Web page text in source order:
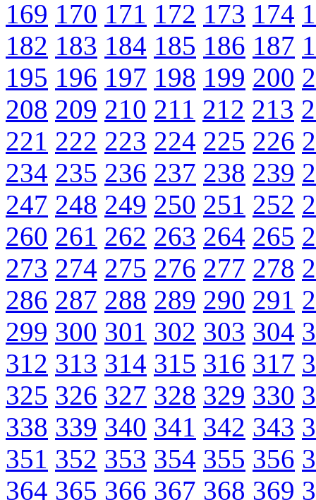
169 170 171 172 173 174
182 183 184 185 186 187
195 196 197 198 199 200
208 209 210 211 212 213
221 222 223 224 225 226
234 235 236 237 238 239
247 248 249 250 251 252
260 261 262 263 264 265
273 274 275 276 277 278
286 287 288 289 290 291
299 300 301 302 303 304
312 313 314 315 316 317
325 326 327 328 329 330
338 339 340 341 342 343
351 352 353 354 355 356
364 365 366 367 368 369